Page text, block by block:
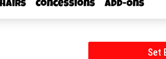
Concessions Add-Ons
Set